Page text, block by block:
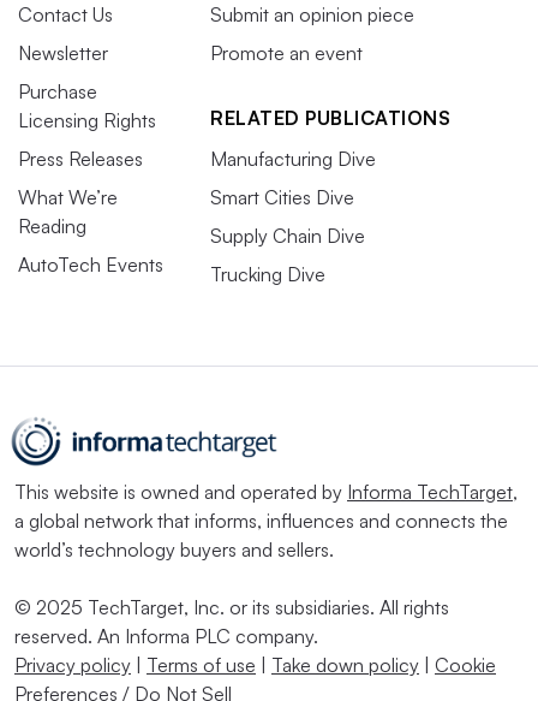
Contact Us
Newsletter
Purchase
Licensing Rights
Press Releases
What We’re
Reading
AutoTech Events
Submit an opinion piece
Promote an event
RELATED PUBLICATIONS
Manufacturing Dive
Smart Cities Dive
Supply Chain Dive
Trucking Dive
This website is owned and operated by Informa TechTarget,
a global network that informs, influences and connects the
world’s technology buyers and sellers.
© 2025 TechTarget, Inc. or its subsidiaries. All rights
reserved. An Informa PLC company.
Privacy policy | Terms of use | Take down policy | Cookie
Preferences / Do Not Sell